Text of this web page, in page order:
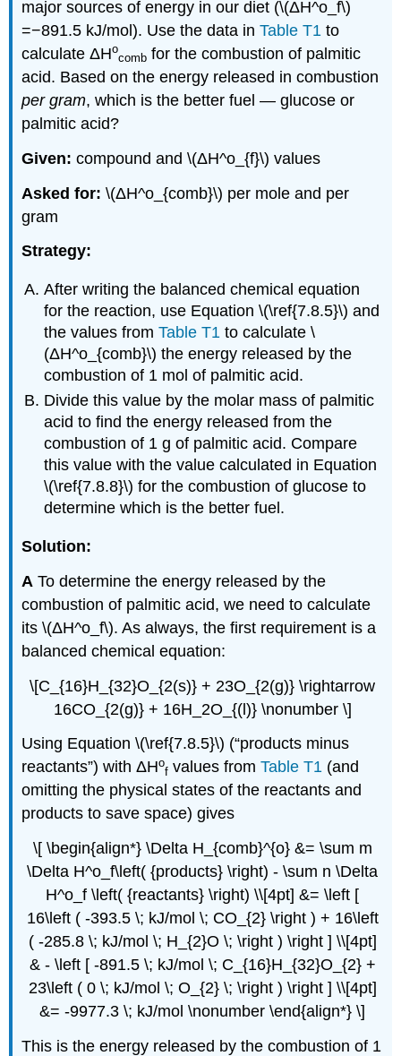
major sources of energy in our diet (\(ΔH^o_f\)
=−891.5 kJ/mol). Use the data inTable T1 to
calculateΔHο
comb for the combustion of palmitic
acid. Based on the energy released in combustion
per gram, which is the better fuel — glucose or
palmitic acid?
Given:compound and \(ΔH^ο_{f}\) values
Asked for:\(ΔH^ο_{comb}\) per mole and per
gram
Strategy:
After writing the balanced chemical equation
for the reaction, use Equation \(\ref{7.8.5}\) and
the values fromTable T1 to calculate \
(ΔH^ο_{comb}\) the energy released by the
combustion of 1 mol of palmitic acid.
Divide this value by the molar mass of palmitic
acid to find the energy released from the
combustion of 1 g of palmitic acid. Compare
this value with the value calculated in Equation
\(\ref{7.8.8}\) for the combustion of glucose to
determine which is the better fuel.
Solution:
A To determine the energy released by the
combustion of palmitic acid, we need to calculate
its \(ΔH^ο_f\). As always, the first requirement is a
balanced chemical equation:
\[C_{16}H_{32}O_{2(s)} + 23O_{2(g)} \rightarrow
16CO_{2(g)} + 16H_2O_{(l)} \nonumber \]
Using Equation \(\ref{7.8.5}\) (“products minus
reactants”) withΔHο
f values fromTable T1 (and
omitting the physical states of the reactants and
products to save space) gives
\[ \begin{align*} \Delta H_{comb}^{o} &= \sum m
\Delta H^o_f\left( {products} \right) - \sum n \Delta
H^o_f \left( {reactants} \right) \\[4pt] &= \left [
16\left ( -393.5 \; kJ/mol \; CO_{2} \right ) + 16\left
( -285.8 \; kJ/mol \; H_{2}O \; \right ) \right ] \\[4pt]
& - \left [ -891.5 \; kJ/mol \; C_{16}H_{32}O_{2} +
23\left ( 0 \; kJ/mol \; O_{2} \; \right ) \right ] \\[4pt]
&= -9977.3 \; kJ/mol \nonumber \end{align*} \]
This is the energy released by the combustion of 1